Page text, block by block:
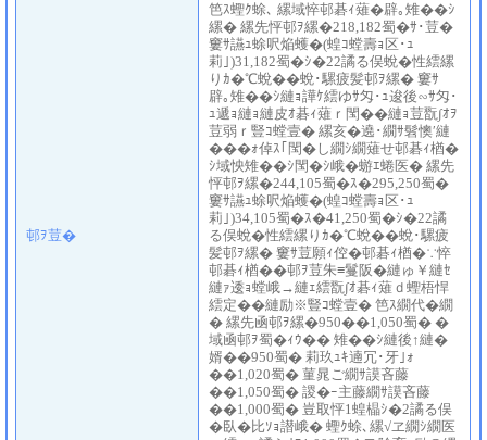
邨ｦ荳�
笆ｽ蟶ｸ蜍､ 縲域悴邨碁ｨ薙�辟｡雉��ｼ
縲� 縲先怦邨ｦ縲�218,182蜀�ｻ･荳�
窶ｻ讌ｭ蜍呎焔蠖�(蝗ｺ螳壽ｮ区･ｭ
莉｣)31,182蜀�ｼ�22譎る俣蛻�性繧縲
りｶ�℃蛻��蛻･騾疲髪邨ｦ縲� 窶ｻ
辟｡雉��ｼ縺ｮ譁ｹ繧ゆｻ匁･ｭ逡後∽ｻ匁･
ｭ遞ｮ縺ｮ縺皮ｵ碁ｨ薙ｒ閠��縺ｮ荳翫∫ｵｦ
荳弱ｒ豎ｺ螳壹� 縲亥�遶･繝ｻ髫懊′縺
���ｫ倬ｽ｢閠�し繝ｼ繝薙せ邨碁ｨ楢�
ｼ域怏雉��ｼ閠�ｼ峨�蝣ｴ蜷医� 縲先
怦邨ｦ縲�244,105蜀�ｽ�295,250蜀�
窶ｻ讌ｭ蜍呎焔蠖�(蝗ｺ螳壽ｮ区･ｭ
莉｣)34,105蜀�ｽ�41,250蜀�ｼ�22譎
る俣蛻�性繧縲りｶ�℃蛻��蛻･騾疲
髪邨ｦ縲� 窶ｻ荳願ｨ倥�邨碁ｨ楢�∵悴
邨碁ｨ楢��邨ｦ荳朱≡鬘阪�縺ゅ￥縺ｾ
縺ｧ逶ｮ螳峨→縺ｪ繧翫∫ｵ碁ｨ薙ｄ蟶梧悍
繧定��縺励※豎ｺ螳壹� 笆ｽ繝代�繝
� 縲先凾邨ｦ縲�950��1,050蜀� �
域凾邨ｦ蜀�ｨｳ�� 雉��ｼ縺後↑縺�
婿��950蜀� 莉玖ｭｷ遖冗･牙｣ｫ
��1,020蜀� 菫晁ご繝ｻ謨吝藤
��1,050蜀� 謖�ｰ主藤繝ｻ謨吝藤
��1,000蜀� 豈取怦1蝗橸ｼ�2譎る俣
�臥�比ｿｮ譛峨� 蟶ｸ蜍､縲√ヱ繝ｼ繝医